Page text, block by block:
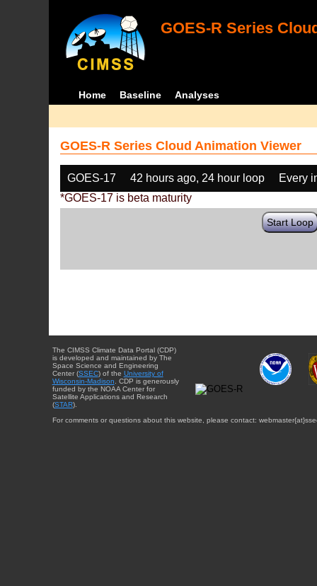
GOES-R Series
Home Baseline Analyses
GOES-R Series Cloud Animation Viewer
GOES-17 42 hours ago, 24 hour loop
Every
*GOES-17 is beta maturity
Start Loop
The CIMSS Climate Data Portal (CDP)
is developed and maintained by The
Space Science and Engineering
Center (SSEC) of the University of
Wisconsin-Madison . CDP is generously
funded by the NOAA Center for
Satellite Applications and Research
(STAR).
For comments or questions about this website, please contact: